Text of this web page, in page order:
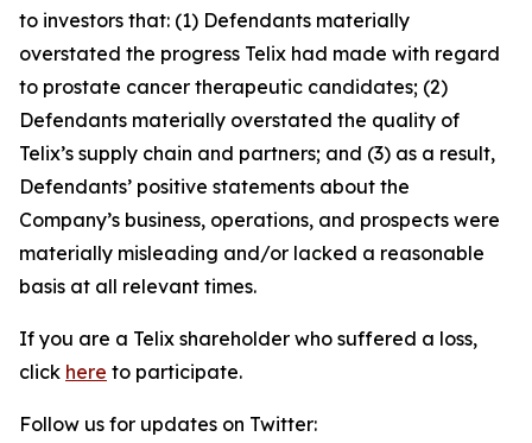
to investors that: (1) Defendants materially
overstated the progress Telix had made with regard
to prostate cancer therapeutic candidates; (2)
Defendants materially overstated the quality of
Telix’s supply chain and partners; and (3) as a result,
Defendants’ positive statements about the
Company’s business, operations, and prospects were
materially misleading and/or lacked a reasonable
basis at all relevant times.
If you are a Telix shareholder who suffered a loss,
click here to participate.
Follow us for updates on Twitter: